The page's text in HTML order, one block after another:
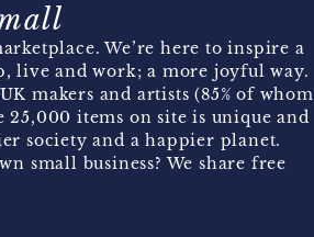
We’re here to inspire a
live and work; a more joyful way.
makers and artists (85% of whom
25,000 items on site is unique and
society and a happier planet.
small business? We share free